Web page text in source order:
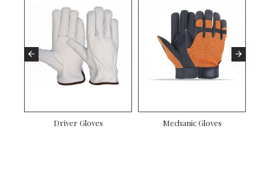
Motorbike Gloves Mechanic Gloves